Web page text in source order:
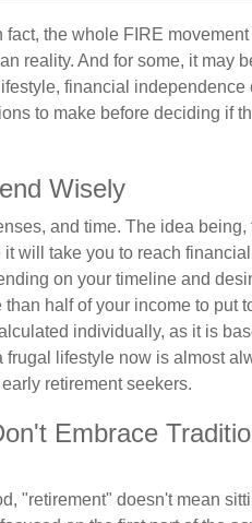
the whole FIRE
reality. And for some, it may
financial independence
to make before deciding if
Wisely
and time. The idea being,
will take you to reach financial
on your timeline and
half of your income to put
individually, as it is
lifestyle now is almost
retirement seekers.
Embrace
"retirement" doesn't mean